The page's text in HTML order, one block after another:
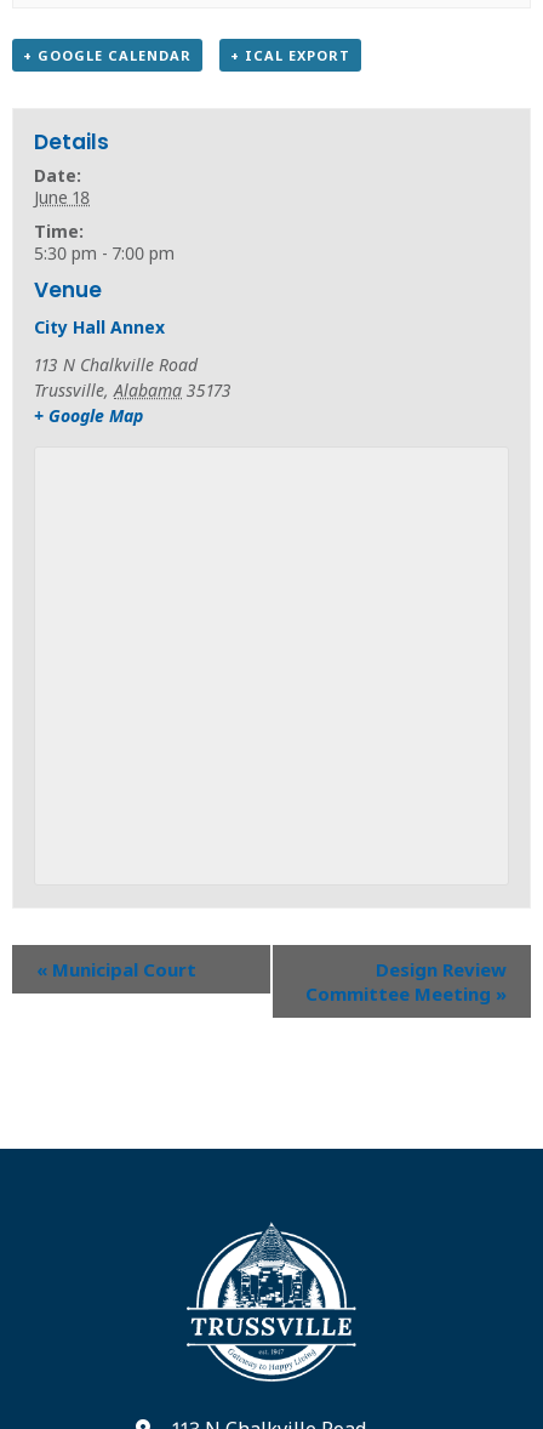
+ GOOGLE CALENDAR + ICAL EXPORT
Details
Date:
June 18
Time:
5:30 pm - 7:00 pm
Venue
City Hall Annex
113 N Chalkville Road
Trussville, Alabama 35173
+ Google Map
« Municipal Court
Design Review
Committee Meeting »